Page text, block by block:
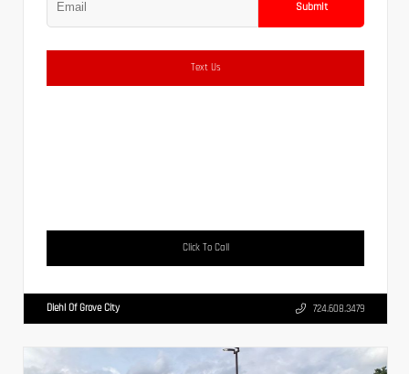
Submit
Text Us
Click To Call
Diehl Of Grove City 724.608.3479